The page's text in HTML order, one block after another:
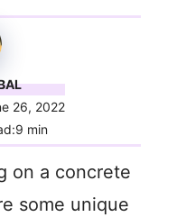
26, 2022
min
on a concrete
some unique